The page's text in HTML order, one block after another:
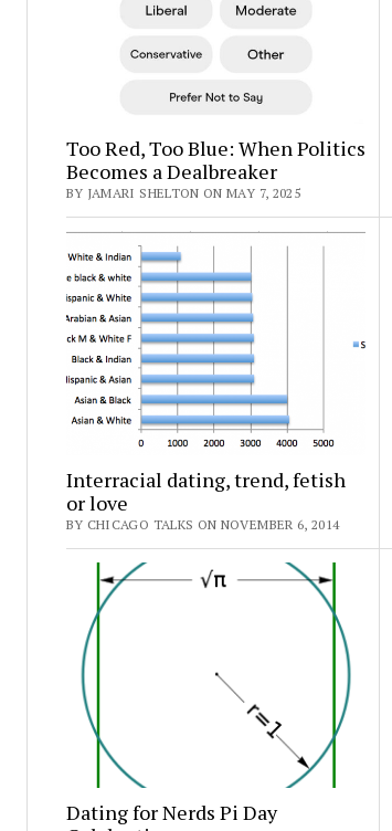
Too Red, Too Blue: When Politics
Becomes a Dealbreaker
BY JAMARI SHELTON ON MAY 7, 2025
Interracial dating, trend, fetish
or love
BY CHICAGO TALKS ON NOVEMBER 6, 2014
Dating for Nerds Pi Day